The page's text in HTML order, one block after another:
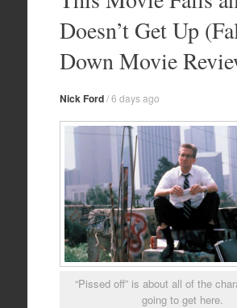
Doesn’t Get Up
Down Movie
Nick Ford/6 days ago
“Pissed off” is about all of the
going to get here.